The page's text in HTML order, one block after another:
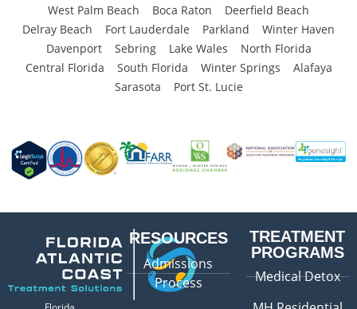
West Palm Beach
Boca Raton
Deerfield Beach
Delray Beach
Fort Lauderdale Parkland
Winter Haven
Davenport
Sebring Lake Wales
North Florida
Central Florida
South Florida Winter Springs
Alafaya
Sarasota
Port St. Lucie
RESOURCES
Admissions
Process
TREATMENT
PROGRAMS
Medical Detox